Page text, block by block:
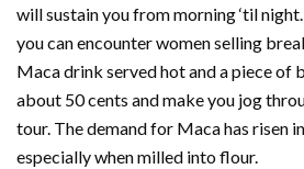
will sustain you from morning ‘til
you can encounter women selling
Maca drink served hot and a piece of
about 50 cents and make you jog
tour. The demand for Maca has risen
especially when milled into flour.